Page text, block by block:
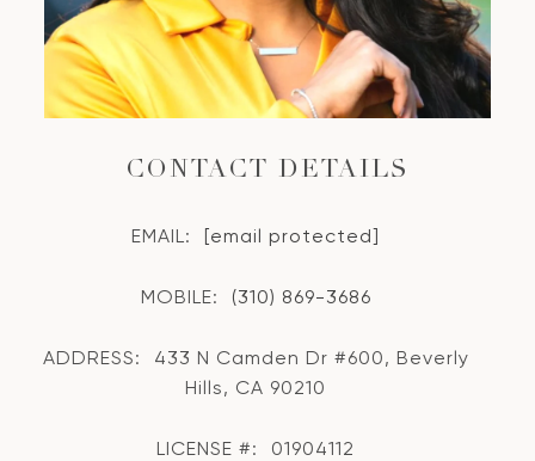
CONTACT DETAILS
EMAIL: [email protected]
MOBILE: (310) 869-3686
ADDRESS:
433 N Camden Dr #600, Beverly
Hills, CA 90210
LICENSE #: 01904112